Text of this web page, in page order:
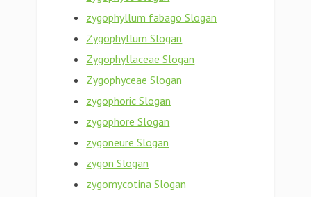
zygophyllum fabago Slogan
Zygophyllum Slogan
Zygophyllaceae Slogan
Zygophyceae Slogan
zygophoric Slogan
zygophore Slogan
zygoneure Slogan
zygon Slogan
zygomycotina Slogan